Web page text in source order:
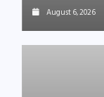
August 6, 2026